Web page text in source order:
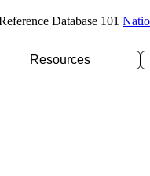
Database 101
Resources